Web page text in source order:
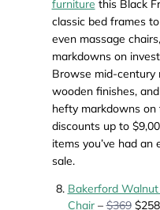
furniture this Black
classic bed frames
even massage
markdowns on
Browse mid-century
wooden finishes,
hefty markdowns on
discounts up to
items you’ve had an
sale.
Bakerford
Chair–$369